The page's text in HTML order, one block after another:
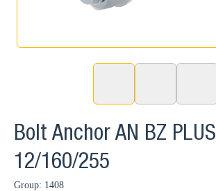
Bolt Anchor AN BZ PLUS
12/160/255
Group: 1408